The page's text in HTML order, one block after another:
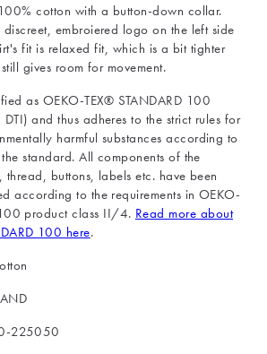
cotton with a button-down collar.
embroiered logo on the left side
fit is relaxed fit, which is a bit tighter
gives room for movement.
as OEKO-TEX® STANDARD 100
and thus adheres to the strict rules for
harmful substances according to
standard. All components of the
buttons, labels etc. have been
according to the requirements in OEKO-
product class II/4. Read more about
100 here.
225050